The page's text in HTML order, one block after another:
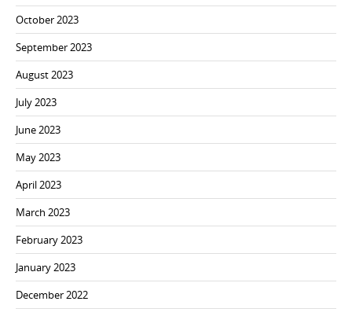
October 2023
September 2023
August 2023
July 2023
June 2023
May 2023
April 2023
March 2023
February 2023
January 2023
December 2022